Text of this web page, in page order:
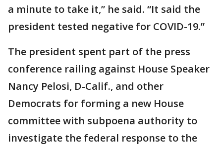
a minute to take it,” he said. “It said the
president tested negative for COVID-19.”
The president spent part of the press
conference railing against House Speaker
Nancy Pelosi, D-Calif., and other
Democrats for forming a new House
committee with subpoena authority to
investigate the federal response to the